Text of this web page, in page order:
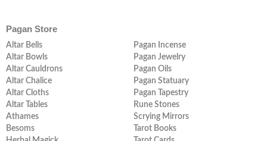
Pagan Store
Altar Bells
Altar Bowls
Altar Cauldrons
Altar Chalice
Altar Cloths
Altar Tables
Athames
Besoms
Pagan Incense
Pagan Jewelry
Pagan Oils
Pagan Statuary
Pagan Tapestry
Rune Stones
Scrying Mirrors
Tarot Books